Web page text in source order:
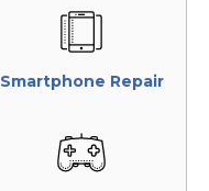
Smartphone Repair